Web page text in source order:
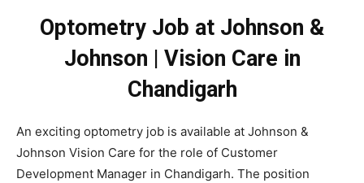
Optometry Job at Johnson &
Johnson | Vision Care in
Chandigarh
An exciting optometry job is available at Johnson &
Johnson Vision Care for the role of Customer
Development Manager in Chandigarh. The position